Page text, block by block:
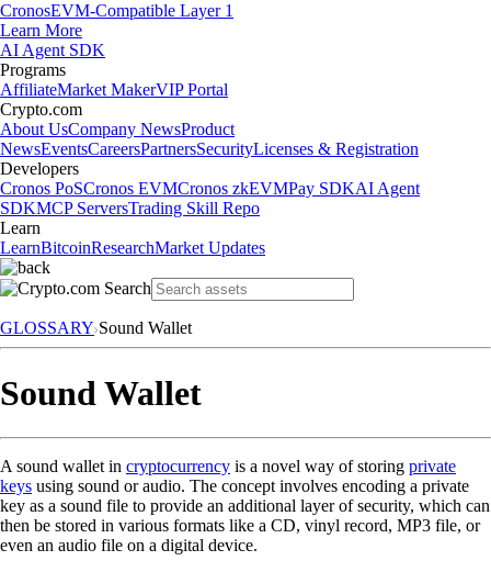
CronosEVM-Compatible Layer 1
Learn More
AI Agent SDK
Programs
AffiliateMarket MakerVIP Portal
Crypto.com
About UsCompany NewsProduct
NewsEventsCareersPartnersSecurityLicenses & Registration
Developers
Cronos PoSCronos EVMCronos zkEVMPay SDKAI Agent
SDKMCP ServersTrading Skill Repo
Learn
LearnBitcoinResearchMarket Updates
GLOSSARY Sound Wallet
Sound Wallet
A sound wallet in cryptocurrency is a novel way of storing private
keys using sound or audio. The concept involves encoding a private
key as a sound file to provide an additional layer of security, which can
then be stored in various formats like a CD, vinyl record, MP3 file, or
even an audio file on a digital device.